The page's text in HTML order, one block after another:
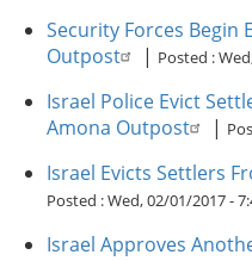
Security Forces Begin
Outpost
| Posted :
Israel Police Evict
Amona Outpost
|
Israel Evicts Settlers
Posted :Wed, 02/01/2017 -
Israel Approves